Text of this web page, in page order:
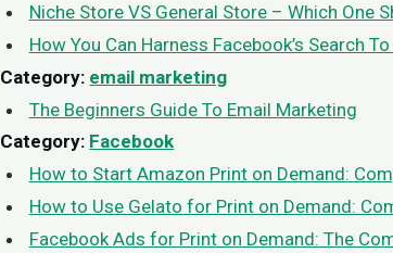
Niche Store VS General Store – Which One
How You Can Harness Facebook’s Search
Category: email marketing
The Beginners Guide To Email Marketing
Category: Facebook
How to Start Amazon Print on Demand:
How to Use Gelato for Print on Demand:
Facebook Ads for Print on Demand: The